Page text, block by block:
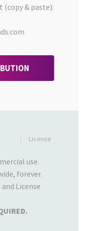
(copy & paste):
License
use.
forever.
License